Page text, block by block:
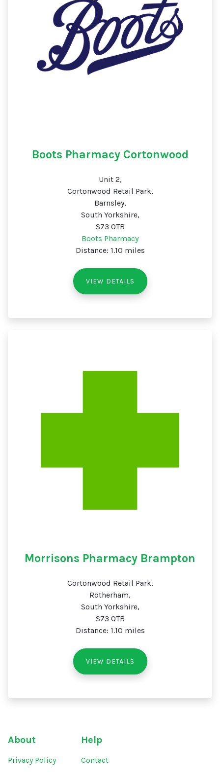
Boots Pharmacy Cortonwood
Unit 2,
Cortonwood Retail Park,
Barnsley,
South Yorkshire,
S73 0TB
Boots Pharmacy
Distance: 1.10 miles
VIEW DETAILS
Morrisons Pharmacy Brampton
Cortonwood Retail Park,
Rotherham,
South Yorkshire,
S73 0TB
Distance: 1.10 miles
VIEW DETAILS
About
Privacy Policy
Help
Contact